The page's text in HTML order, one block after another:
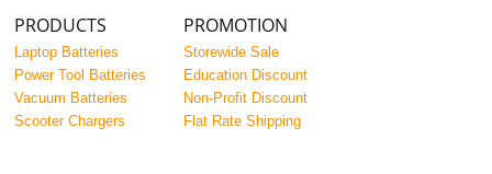
PRODUCTS
Laptop Batteries
Power Tool Batteries
Vacuum Batteries
Scooter Chargers
PROMOTION
Storewide Sale
Education Discount
Non-Profit Discount
Flat Rate Shipping